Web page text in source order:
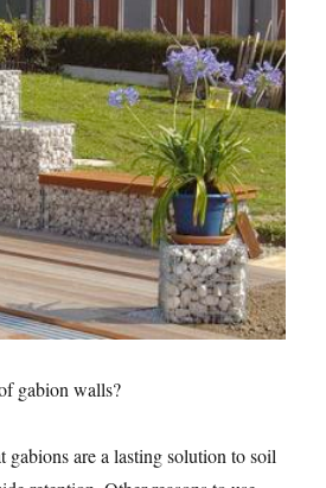
gabion walls?
gabions are a lasting solution to soil